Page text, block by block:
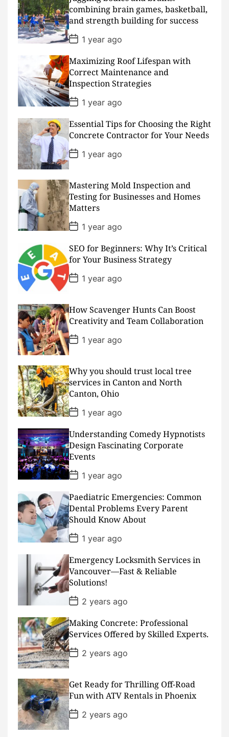
a
t
e
combining brain games, basketball,
and strength building for success
P
o
s
t
D
a
t
e
1 year ago
Maximizing Roof Lifespan with
Correct Maintenance and
Inspection Strategies
P
o
s
t
D
a
t
e
1 year ago
Essential Tips for Choosing the Right
Concrete Contractor for Your Needs
P
o
s
D
a
t
e
1 year ago
Mastering Mold Inspection and
Testing for Businesses and Homes
Matters
P
o
t
D
a
t
e
1 year ago
SEO for Beginners: Why It’s Critical
for Your Business Strategy
P
o
D
a
t
e
1 year ago
How Scavenger Hunts Can Boost
Creativity and Team Collaboration
P
o
s
D
a
t
e
1 year ago
Why you should trust local tree
services in Canton and North
Canton, Ohio
P
o
s
t
D
a
t
e
1 year ago
Understanding Comedy Hypnotists
Design Fascinating Corporate
Events
P
o
t
D
a
t
e
1 year ago
Paediatric Emergencies: Common
Dental Problems Every Parent
Should Know About
P
o
s
t
D
a
t
e
1 year ago
Emergency Locksmith Services in
Vancouver—Fast & Reliable
Solutions!
P
o
s
t
D
a
t
e
2 years ago
Making Concrete: Professional
Services Offered by Skilled Experts.
P
o
s
D
a
t
e
2 years ago
Get Ready for Thrilling Off-Road
Fun with ATV Rentals in Phoenix
P
o
s
2 years ago